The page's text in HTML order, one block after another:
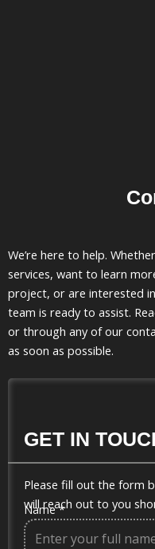
We’re here to help.
services, want to learn
project, or are interested
team is ready to assist.
or through any of our
as soon as possible.
GET IN
Please fill out the form
will reach out to you
Name*